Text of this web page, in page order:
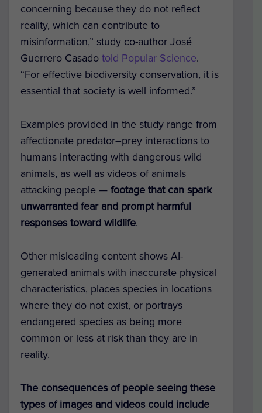
concerning because they do not reflect
reality, which can contribute to
misinformation,” study co-author José
Guerrero Casado told Popular Science.
“For effective biodiversity conservation, it is
essential that society is well informed.”
Examples provided in the study range from
affectionate predator–prey interactions to
humans interacting with dangerous wild
animals, as well as videos of animals
attacking people — footage that can spark
unwarranted fear and prompt harmful
responses toward wildlife.
Other misleading content shows AI-
generated animals with inaccurate physical
characteristics, places species in locations
where they do not exist, or portrays
endangered species as being more
common or less at risk than they are in
reality.
The consequences of people seeing these
types of images and videos could include